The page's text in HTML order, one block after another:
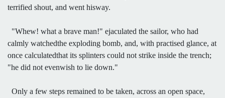
terrified shout, and went hisway.
"Whew! what a brave man!" ejaculated the sailor, who had
calmly watchedthe exploding bomb, and, with practised glance, at
once calculatedthat its splinters could not strike inside the trench;
"he did not evenwish to lie down."
Only a few steps remained to be taken, across an open space,